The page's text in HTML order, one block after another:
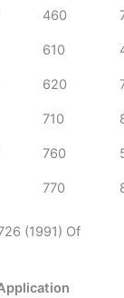
460
610
620
710
760
770
(1991) Of